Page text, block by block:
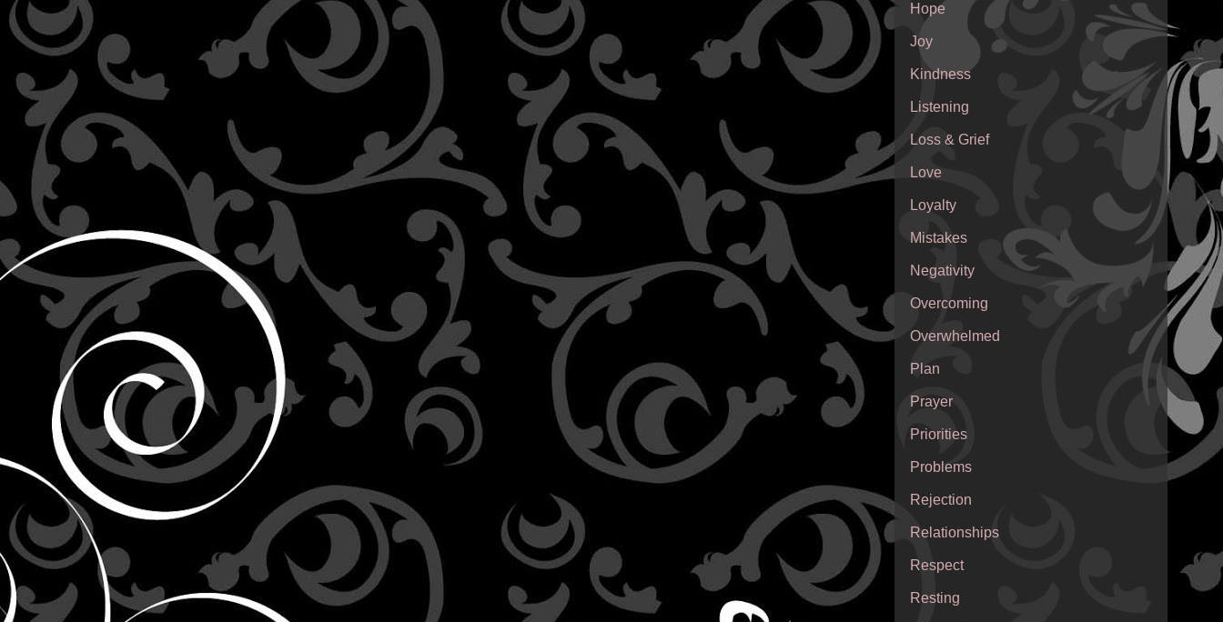
Hope
Joy
Kindness
Listening
Loss & Grief
Love
Loyalty
Mistakes
Negativity
Overcoming
Overwhelmed
Plan
Prayer
Priorities
Problems
Rejection
Relationships
Respect
Resting